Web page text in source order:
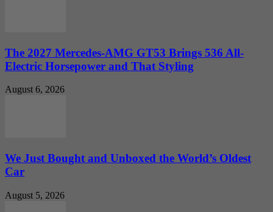
The 2027 Mercedes-AMG GT53 Brings 536 All-
Electric Horsepower and That Styling
August 6, 2026
We Just Bought and Unboxed the World’s Oldest
Car
August 5, 2026